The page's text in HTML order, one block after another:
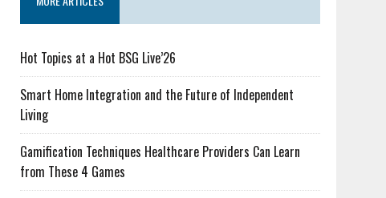
Hot Topics at a Hot BSG Live’26
Smart Home Integration and the Future of Independent
Living
Gamification Techniques Healthcare Providers Can Learn
from These 4 Games